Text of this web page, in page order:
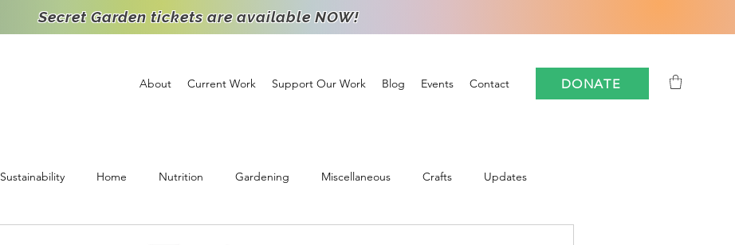
About Current Work Support Our Work Blog Events Contact DONATE
Secret Garden tickets are available NOW!
Sustainability Home Nutrition Gardening Miscellaneous Crafts Updates